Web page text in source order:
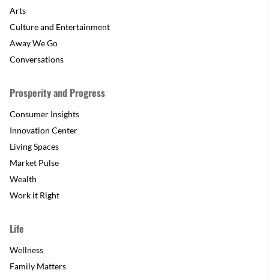
Arts
Culture and Entertainment
Away We Go
Conversations
Prosperity and Progress
Consumer Insights
Innovation Center
Living Spaces
Market Pulse
Wealth
Work it Right
Life
Wellness
Family Matters